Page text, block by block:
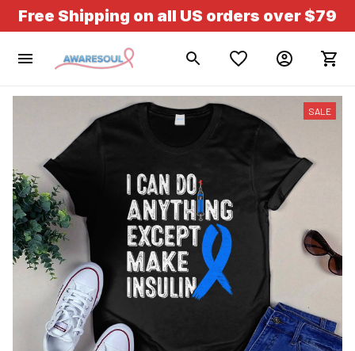
Free Shipping on all US orders over $79
SALE